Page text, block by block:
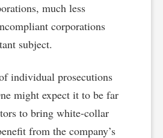
much less
corporations
subject.
individual prosecutions
might expect it to be far
to bring white-collar
from the company’s